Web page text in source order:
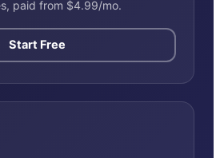
paid from $4.99/mo.
Start Free